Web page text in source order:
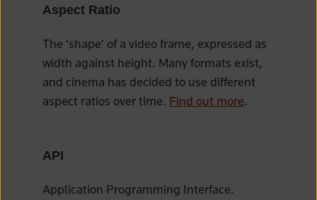
Aspect Ratio
The ‘shape’ of a video frame, expressed as
width against height. Many formats exist,
and cinema has decided to use different
aspect ratios over time. Find out more.
API
Application Programming Interface.